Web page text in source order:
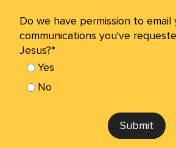
Do we have permission to email
communications you've
Jesus?*
Yes
No
Submit